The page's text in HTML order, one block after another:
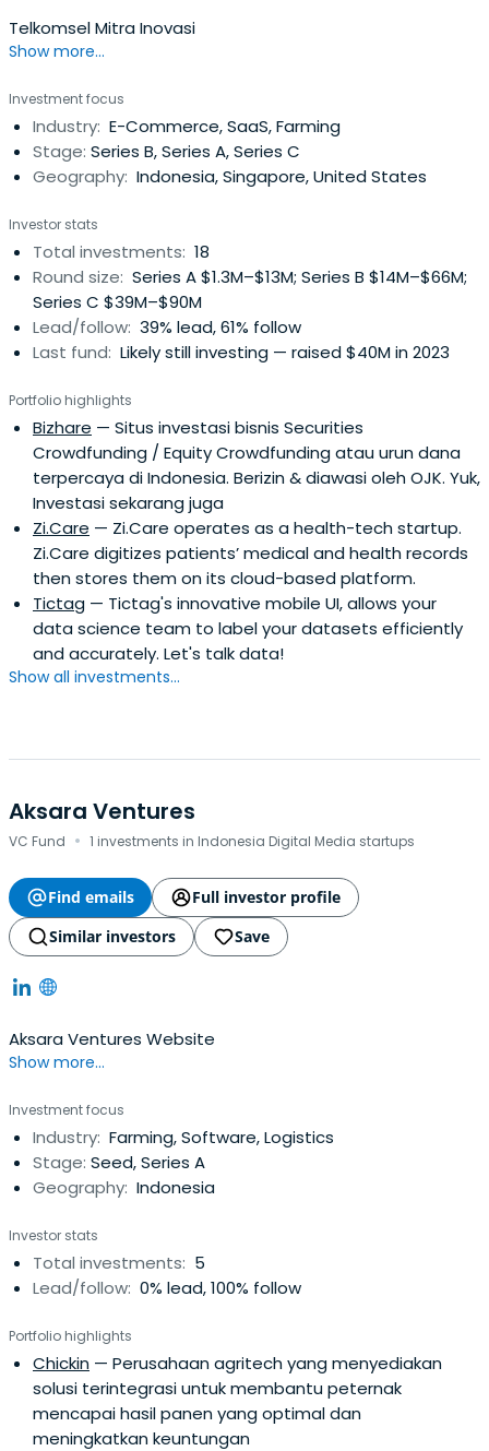
Telkomsel Mitra Inovasi
Show more...
Investment focus
Industry: E-Commerce, SaaS, Farming
Stage: Series B, Series A, Series C
Geography: Indonesia, Singapore, United States
Investor stats
Total investments: 18
Round size: Series A $1.3M–$13M; Series B $14M–$66M;
Series C $39M–$90M
Lead/follow: 39% lead, 61% follow
Last fund: Likely still investing — raised $40M in 2023
Portfolio highlights
Bizhare — Situs investasi bisnis Securities
Crowdfunding / Equity Crowdfunding atau urun dana
terpercaya di Indonesia. Berizin & diawasi oleh OJK. Yuk,
Investasi sekarang juga
Zi.Care — Zi.Care operates as a health-tech startup.
Zi.Care digitizes patients’ medical and health records
then stores them on its cloud-based platform.
Tictag — Tictag's innovative mobile UI, allows your
data science team to label your datasets efficiently
and accurately. Let's talk data!
Show all investments...
Aksara Ventures
VC Fund · 1 investments in Indonesia Digital Media startups
Find emails
Full investor profile
Similar investors
Save
Aksara Ventures Website
Show more...
Investment focus
Industry: Farming, Software, Logistics
Stage: Seed, Series A
Geography: Indonesia
Investor stats
Total investments: 5
Lead/follow: 0% lead, 100% follow
Portfolio highlights
Chickin — Perusahaan agritech yang menyediakan
solusi terintegrasi untuk membantu peternak
mencapai hasil panen yang optimal dan
meningkatkan keuntungan